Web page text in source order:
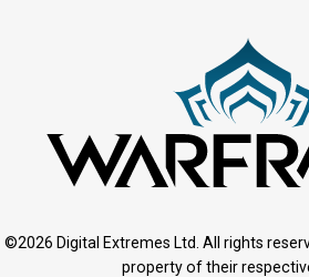
©2026 Digital Extremes Ltd. All rights
property of their